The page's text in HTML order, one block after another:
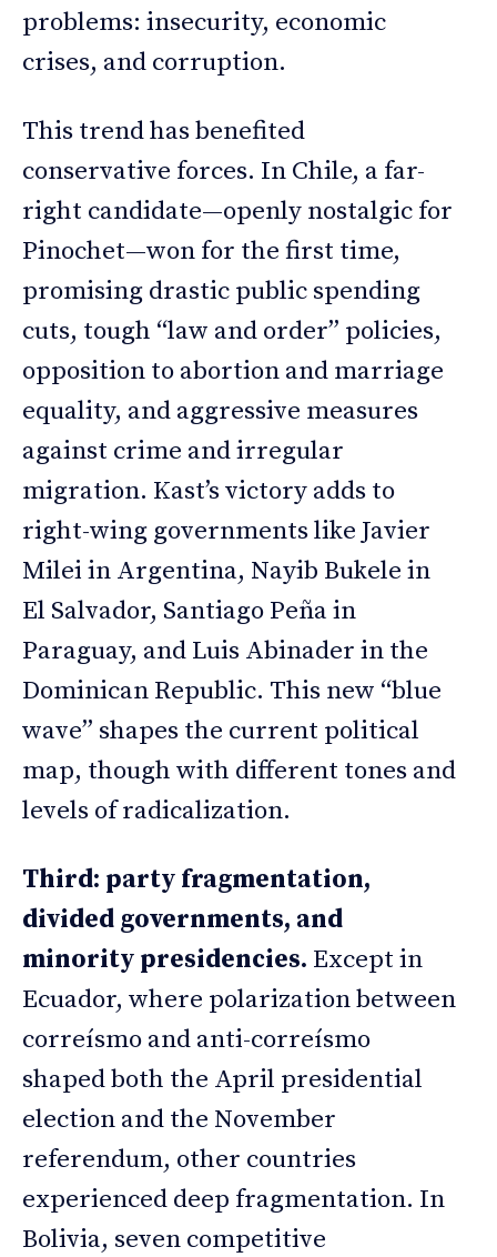
problems: insecurity, economic
crises, and corruption.
This trend has benefited
conservative forces. In Chile, a far-
right candidate—openly nostalgic for
Pinochet—won for the first time,
promising drastic public spending
cuts, tough “law and order” policies,
opposition to abortion and marriage
equality, and aggressive measures
against crime and irregular
migration. Kast’s victory adds to
right-wing governments like Javier
Milei in Argentina, Nayib Bukele in
El Salvador, Santiago Peña in
Paraguay, and Luis Abinader in the
Dominican Republic. This new “blue
wave” shapes the current political
map, though with different tones and
levels of radicalization.
Third: party fragmentation,
divided governments, and
minority presidencies. Except in
Ecuador, where polarization between
correísmo and anti-correísmo
shaped both the April presidential
election and the November
referendum, other countries
experienced deep fragmentation. In
Bolivia, seven competitive